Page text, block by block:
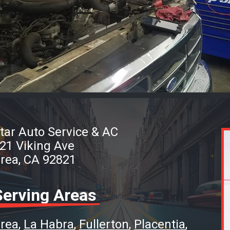
Auto Service & AC
Viking Ave
CA 92821
Areas
La Habra Fullerton Placentia